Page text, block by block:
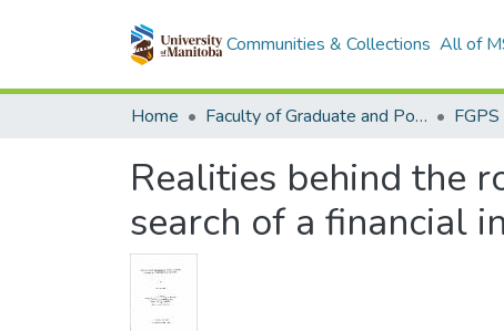
Communities & Collections All of
Home Faculty of Graduate and Postdoctoral Studies (Electronic Theses and Practica)
Realities behind the
search of a financial